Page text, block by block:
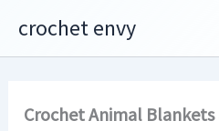
content
crochet envy
Crochet Animal